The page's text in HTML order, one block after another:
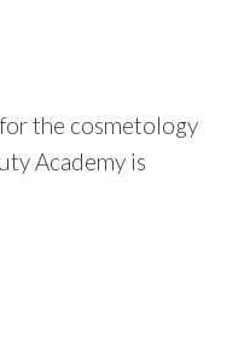
the cosmetology
Academy is